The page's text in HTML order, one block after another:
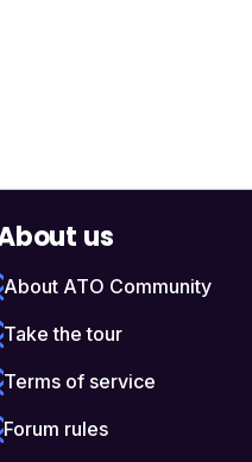
us
About ATO Community
Take the tour
Terms of service
Forum rules